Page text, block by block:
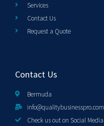
Services
Contact Us
Request a Quote
Contact Us
Bermuda
info@qualitybusinesspro.com
Check us out on Social Media